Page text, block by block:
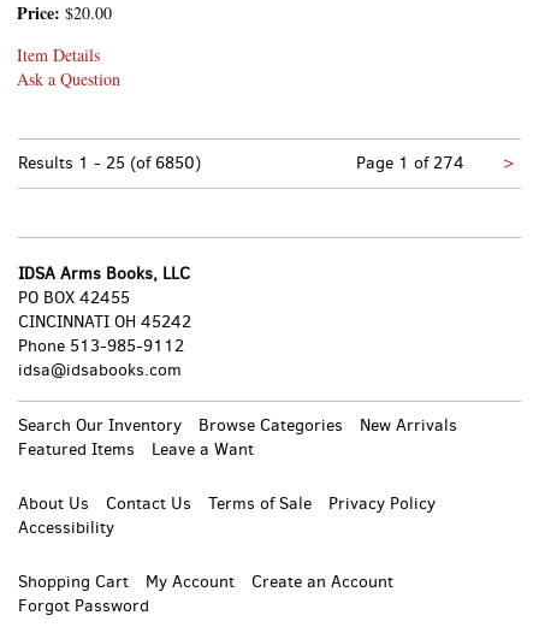
Price: $20.00
Item Details
Ask a Question
Results 1 - 25 (of 6850) Page 1 of 274 >
IDSA Arms Books, LLC
PO BOX 42455
CINCINNATI OH 45242
Phone 513-985-9112
idsa@idsabooks.com
Search Our Inventory Browse Categories
New Arrivals
Featured Items
Leave a Want
About Us Contact Us Terms of Sale
Privacy Policy
Accessibility
Shopping Cart My Account
Create an Account
Forgot Password